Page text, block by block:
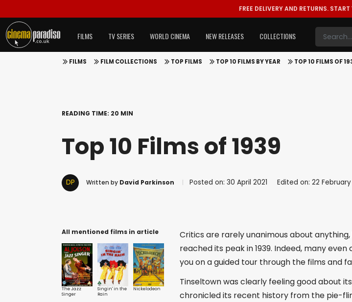
FREE DELIVERY AND RETURNS. START
FILMS TV SERIES WORLD CINEMA NEW RELEASES COLLECTIONS
FILMS FILM COLLECTIONS TOP FILMS TOP 10 FILMS BY YEAR TOP 10 FILMS OF
READING TIME: 20 MIN
Top 10 Films of 1939
DP Written by David Parkinson Posted on: 30 April 2021 Edited on: 22
All mentioned films in article
The Jazz
Singer
Singin' in the
Rain
Nickelodeon
Critics are rarely unanimous about
reached its peak in 1939. Indeed, many
you on a guided tour through the films and
Tinseltown was clearly feeling good about
chronicled its recent history from the pie-